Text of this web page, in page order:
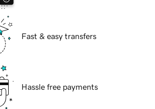
Fast & easy transfers
Hassle free payments